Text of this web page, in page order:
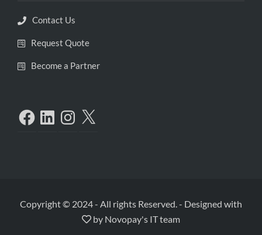
Contact Us
Request Quote
Become a Partner
Copyright © 2024 - All rights Reserved.- Designed with
by Novopay's IT team